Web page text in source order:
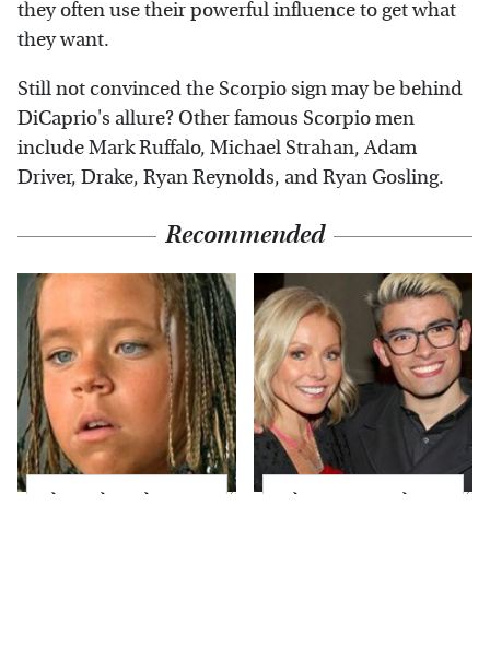
they often use their powerful influence to get what
they want.
Still not convinced the Scorpio sign may be behind
DiCaprio's allure? Other famous Scorpio men
include Mark Ruffalo, Michael Strahan, Adam
Driver, Drake, Ryan Reynolds, and Ryan Gosling.
Recommended
The Little Girl From
What Most People